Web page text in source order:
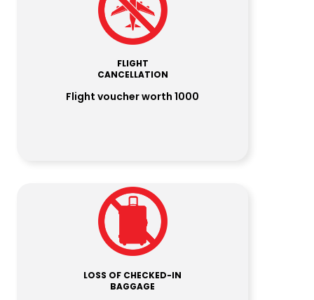
FLIGHT
CANCELLATION
Flight voucher worth ₹1000
LOSS OF CHECKED-IN
BAGGAGE